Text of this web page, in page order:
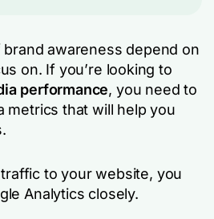
awareness depend on
on. If you’re looking to
performance, you need to
metrics that will help you
to your website, you
Analytics closely.